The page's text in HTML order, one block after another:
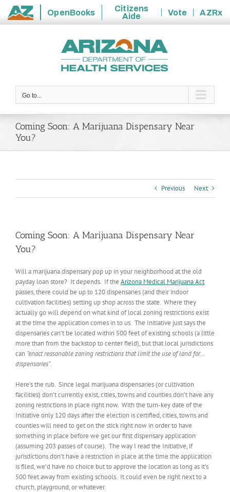
State
OpenBooks
Citizens
Aide
Vote
AZRx
Go to...
Coming Soon: A Marijuana Dispensary Near
You?
Previous Next
Coming Soon: A Marijuana Dispensary Near
You?
Will a marijuana dispensary pop up in your neighborhood at the old
payday loan store? It depends. If the Arizona Medical Marijuana Act
passes, there could be up to 120 dispensaries (and their indoor
cultivation facilities) setting up shop across the state. Where they
actually go will depend on what kind of local zoning restrictions exist
at the time the application comes in to us. The Initiative just says the
dispensaries can’t be located within 500 feet of existing schools (a little
more than from the backstop to center field), but that local jurisdictions
can “enact reasonable zoning restrictions that limit the use of land for…
dispensaries”.
Here’s the rub. Since legal marijuana dispensaries (or cultivation
facilities) don’t currently exist, cities, towns and counties don’t have any
zoning restrictions in place right now. With the turn-key date of the
Initiative only 120 days after the election is certified, cities, towns and
counties will need to get on the stick right now in order to have
something in place before we get our first dispensary application
(assuming 203 passes of course). The way I read the Initiative, if
jurisdictions don’t have a restriction in place at the time the application
is filed, we’d have no choice but to approve the location as long as it’s
500 feet away from existing schools. It could even be right next to a
church, playground, or whatever.